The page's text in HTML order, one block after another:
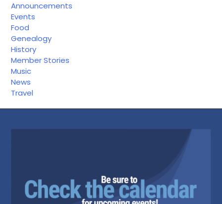
Announcements
Events
Food
Genealogy
History
Member Stories
Music
News
Travel